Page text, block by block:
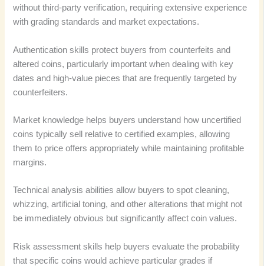
without third-party verification, requiring extensive experience
with grading standards and market expectations.
Authentication skills protect buyers from counterfeits and
altered coins, particularly important when dealing with key
dates and high-value pieces that are frequently targeted by
counterfeiters.
Market knowledge helps buyers understand how uncertified
coins typically sell relative to certified examples, allowing
them to price offers appropriately while maintaining profitable
margins.
Technical analysis abilities allow buyers to spot cleaning,
whizzing, artificial toning, and other alterations that might not
be immediately obvious but significantly affect coin values.
Risk assessment skills help buyers evaluate the probability
that specific coins would achieve particular grades if